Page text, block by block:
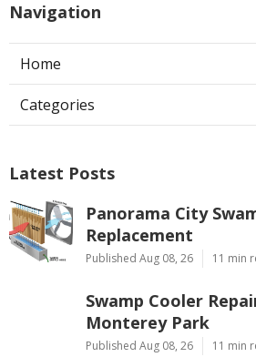
Navigation
Home
Categories
Latest Posts
Panorama City
Replacement
Published Aug 08, 26 11 min
Swamp Cooler
Monterey Park
Published Aug 08, 26 11 min